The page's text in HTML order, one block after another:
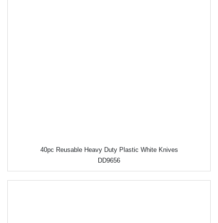
40pc Reusable Heavy Duty Plastic White Knives
DD9656